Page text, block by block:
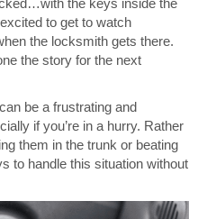
the keys inside the
to get to watch
the locksmith gets there.
the story for the next
be a frustrating and
if you’re in a hurry. Rather
them in the trunk or beating
to handle this situation without